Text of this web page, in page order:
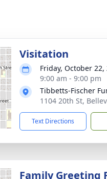
Visitation
Friday, October 22,
9:00 am - 9:00 pm
Tibbetts-Fischer
1104 20th St,
Text Directions
Family Greeting